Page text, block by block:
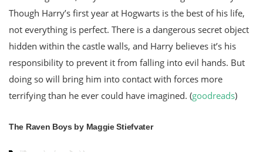
Though Harry’s first year at Hogwarts is the best of his life,
not everything is perfect. There is a dangerous secret object
hidden within the castle walls, and Harry believes it’s his
responsibility to prevent it from falling into evil hands. But
doing so will bring him into contact with forces more
terrifying than he ever could have imagined. (goodreads)
The Raven Boys by Maggie Stiefvater